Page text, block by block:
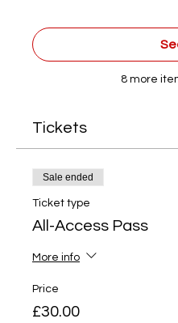
8 more
Tickets
Sale ended
Ticket type
All-Access Pass
More info
Price
£30.00